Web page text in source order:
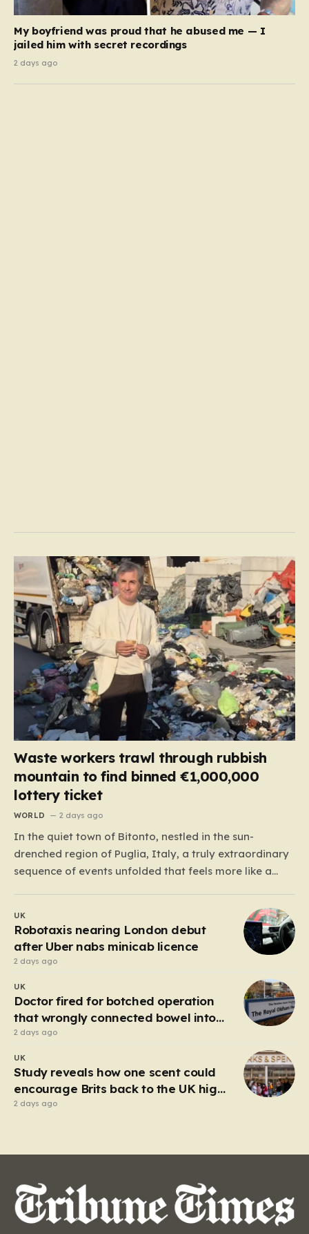
My boyfriend was proud that he abused me — I
jailed him with secret recordings
2 days ago
Waste workers trawl through rubbish
mountain to find binned €1,000,000
lottery ticket
WORLD 2 days ago
In the quiet town of Bitonto, nestled in the sun-
drenched region of Puglia, Italy, a truly extraordinary
sequence of events unfolded that feels more like a
anonymous resident who, like so many others, held
onto a long-standing ritual: playing the…
UK
Robotaxis nearing London debut
after Uber nabs minicab licence
2 days ago
UK
Doctor fired for botched operation
that wrongly connected bowel into
stomach
2 days ago
UK
Study reveals how one scent could
encourage Brits back to the UK high
street
2 days ago